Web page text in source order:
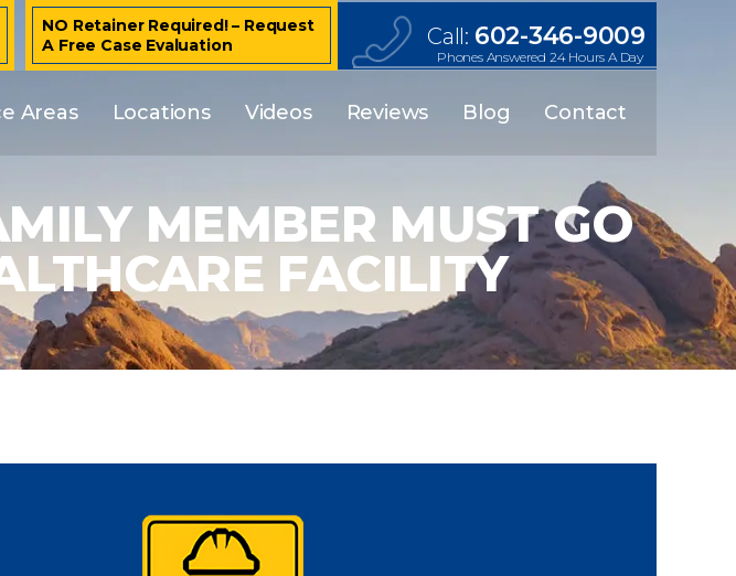
NO Retainer Required! – Request
A Free Case Evaluation
Call: 602-346-9009
Phones Answered 24 Hours A Day
Areas Locations Videos Reviews Blog Contact
MEMBER MUST GO
FACILITY